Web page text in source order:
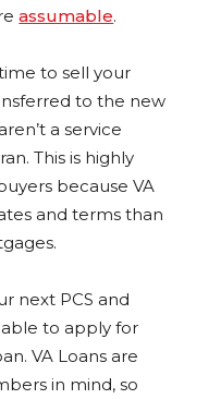
assumable.
to sell your
to the new
a service
This is highly
because VA
and terms than
next PCS and
to apply for
VA Loans are
in mind, so